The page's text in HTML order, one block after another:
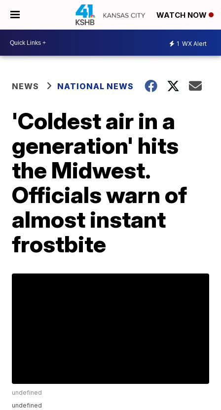
WATCH NOW
1 WX Alert
NEWS NATIONAL NEWS
'Coldest air in a
generation' hits
the Midwest.
Officials warn of
almost instant
frostbite
undefined
undefined